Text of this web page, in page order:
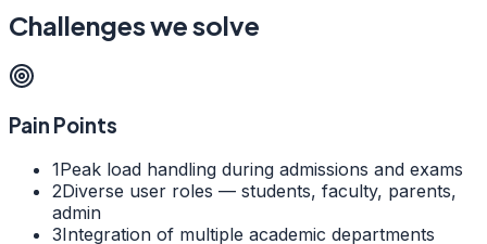
Challenges we solve
Pain Points
1Peak load handling during admissions and exams
2Diverse user roles — students, faculty, parents,
admin
3Integration of multiple academic departments